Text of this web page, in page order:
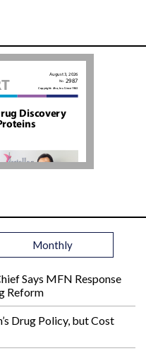
Monthly
Says MFN Response
Reform
Drug Policy, but Cost